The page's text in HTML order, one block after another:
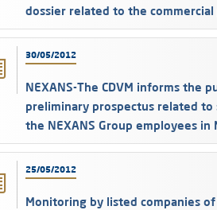
dossier related to the commercial
30/05/2012
NEXANS-The CDVM informs the
preliminary prospectus related
the NEXANS Group employees in
25/05/2012
Monitoring by listed companies